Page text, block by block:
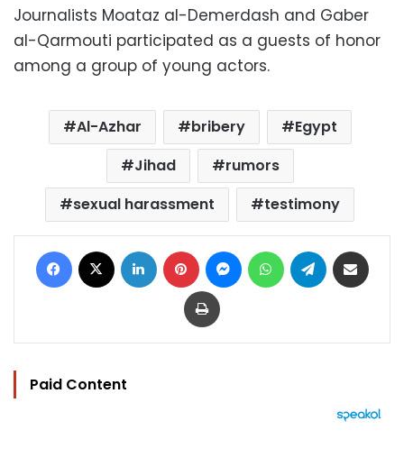
Journalists Moataz al-Demerdash and Gaber
al-Qarmouti participated as a guests of honor
among a group of young actors.
Al-Azhar bribery
Egypt
Jihad
rumors
sexual harassment
testimony
Facebook LinkedIn Pinterest MessengerWhatsAppTelegram
Print
Paid Content